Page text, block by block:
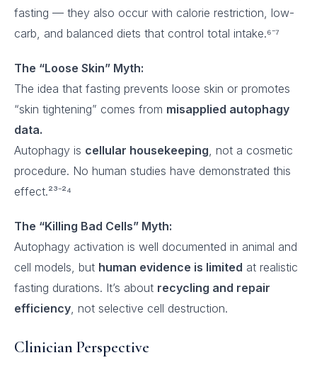
fasting — they also occur with calorie restriction, low-
carb, and balanced diets that control total intake.⁶⁻⁷
The “Loose Skin” Myth:
The idea that fasting prevents loose skin or promotes
“skin tightening” comes from misapplied autophagy
data.
Autophagy is cellular housekeeping, not a cosmetic
procedure. No human studies have demonstrated this
effect.²³⁻²⁴
The “Killing Bad Cells” Myth:
Autophagy activation is well documented in animal and
cell models, but human evidence is limited at realistic
fasting durations. It’s about recycling and repair
efficiency, not selective cell destruction.
Clinician Perspective